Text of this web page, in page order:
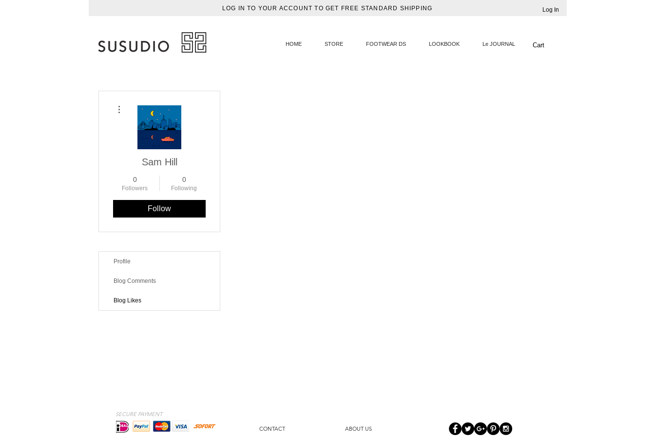
LOG IN TO YOUR ACCOUNT TO GET FREE STANDARD SHIPPING Log In
HOME STORE FOOTWEAR DS LOOKBOOK Le JOURNAL Cart
Sam Hill
0
Followers
0
Following
Follow
Profile
Blog Comments
Blog Likes
SECURE PAYMENT
CONTACT ABOUT US